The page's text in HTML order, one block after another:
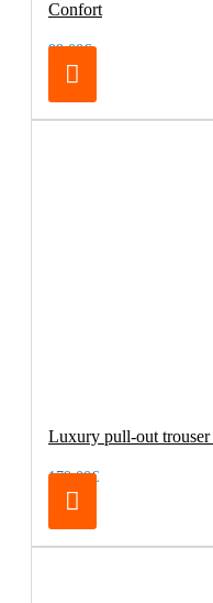
Confort
99.00€
Luxury pull-out
179.00€